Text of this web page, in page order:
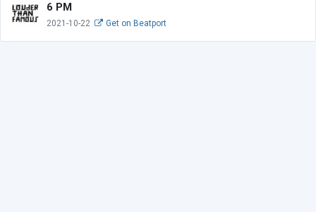
6 PM
2021-10-22 Get on Beatport